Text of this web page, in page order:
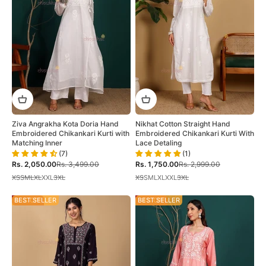
Ziva Angrakha Kota Doria Hand
Embroidered Chikankari Kurti with
Matching Inner
(7)
Sale price
Rs. 2,050.00Regular price
Rs. 3,499.00
XSSMLXLXXL 3XL
Nikhat Cotton Straight Hand
Embroidered Chikankari Kurti With
Lace Detaling
(1)
Sale price
Rs. 1,750.00Regular price
Rs. 2,999.00
XSSML XL XXL 3XL
46% OFF
BEST SELLER 34% OFF
BEST SELLER